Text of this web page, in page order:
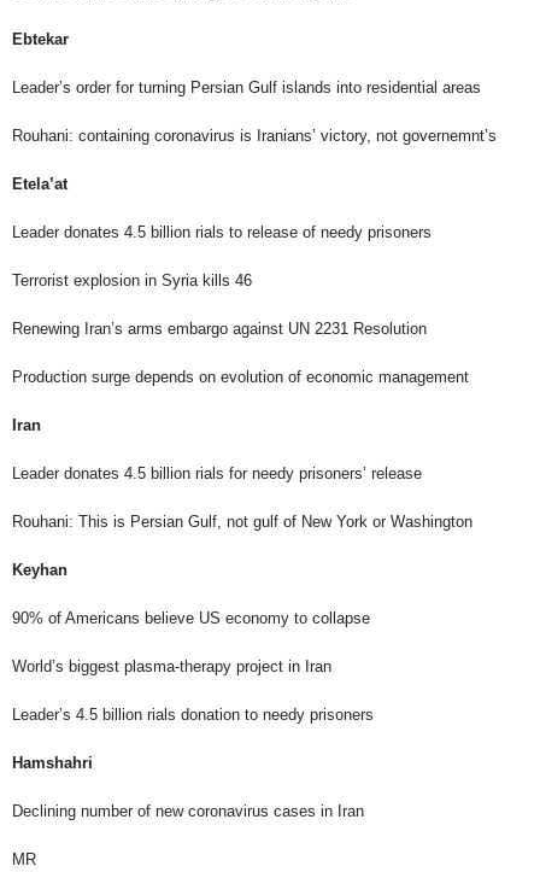
Ebtekar
Leader’s order for turning Persian Gulf islands into residential areas
Rouhani: containing coronavirus is Iranians’ victory, not governemnt’s
Etela’at
Leader donates 4.5 billion rials to release of needy prisoners
Terrorist explosion in Syria kills 46
Renewing Iran’s arms embargo against UN 2231 Resolution
Production surge depends on evolution of economic management
Iran
Leader donates 4.5 billion rials for needy prisoners’ release
Rouhani: This is Persian Gulf, not gulf of New York or Washington
Keyhan
90% of Americans believe US economy to collapse
World’s biggest plasma-therapy project in Iran
Leader’s 4.5 billion rials donation to needy prisoners
Hamshahri
Declining number of new coronavirus cases in Iran
MR